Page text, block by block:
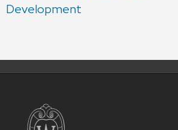
Development